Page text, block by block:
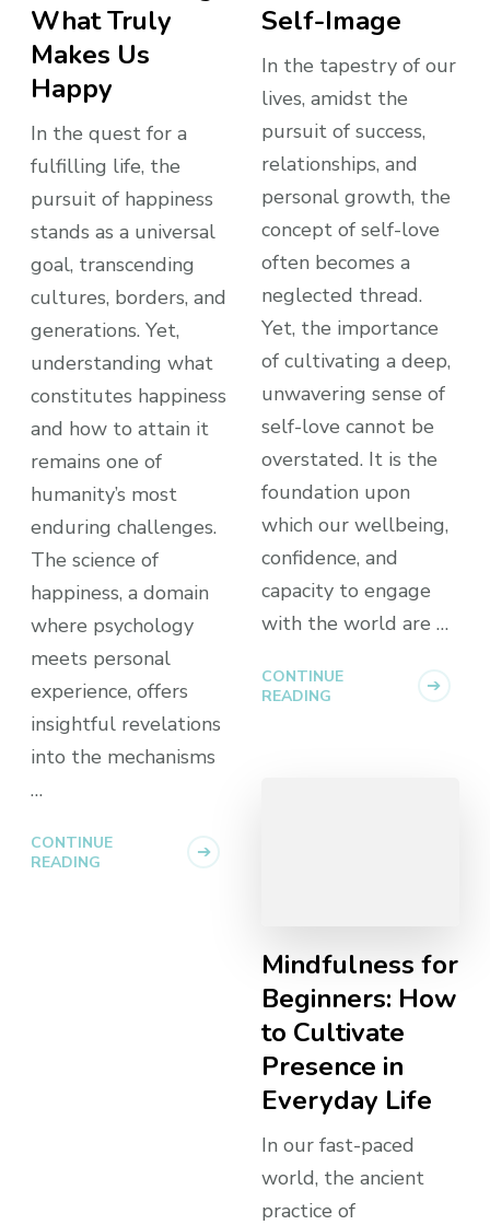
What Truly
Makes Us
Happy
In the quest for a
fulfilling life, the
pursuit of happiness
stands as a universal
goal, transcending
cultures, borders, and
generations. Yet,
understanding what
constitutes happiness
and how to attain it
remains one of
humanity’s most
enduring challenges.
The science of
happiness, a domain
where psychology
meets personal
experience, offers
insightful revelations
into the mechanisms
…
CONTINUE
READING
Self-Image
In the tapestry of our
lives, amidst the
pursuit of success,
relationships, and
personal growth, the
concept of self-love
often becomes a
neglected thread.
Yet, the importance
of cultivating a deep,
unwavering sense of
self-love cannot be
overstated. It is the
foundation upon
which our wellbeing,
confidence, and
capacity to engage
with the world are …
CONTINUE
READING
Mindfulness for
Beginners: How
to Cultivate
Presence in
Everyday Life
In our fast-paced
world, the ancient
practice of